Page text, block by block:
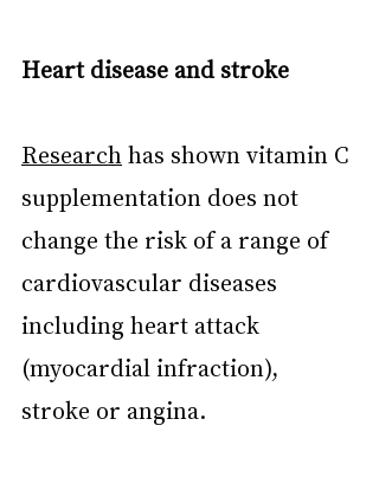
Heart disease and stroke
Research has shown vitamin C
supplementation does not
change the risk of a range of
cardiovascular diseases
including heart attack
(myocardial infraction),
stroke or angina.